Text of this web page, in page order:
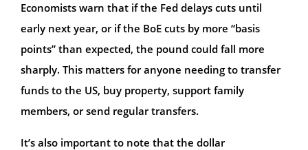
Economists warn that if the Fed delays cuts until
early next year, or if the BoE cuts by more “basis
points” than expected, the pound could fall more
sharply. This matters for anyone needing to transfer
funds to the US, buy property, support family
members, or send regular transfers.
It’s also important to note that the dollar